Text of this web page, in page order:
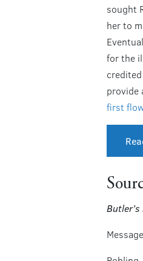
sought
her to
for the
provide
first